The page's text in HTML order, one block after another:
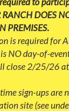
DOES
PREMISES.
is required for
is NO day-of-
close 2/25/26
sign-ups are
site (see